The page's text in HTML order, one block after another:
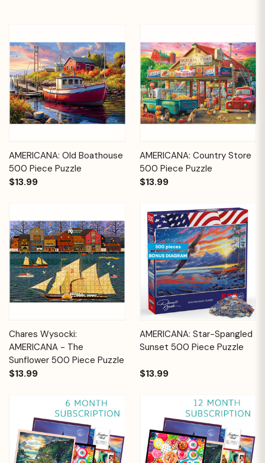
AMERICANA: Old Boathouse
500 Piece Puzzle
$13.99
AMERICANA: Country Store
500 Piece Puzzle
$13.99
Chares Wysocki:
AMERICANA - The
Sunflower 500 Piece Puzzle
$13.99
AMERICANA: Star-Spangled
Sunset 500 Piece Puzzle
$13.99